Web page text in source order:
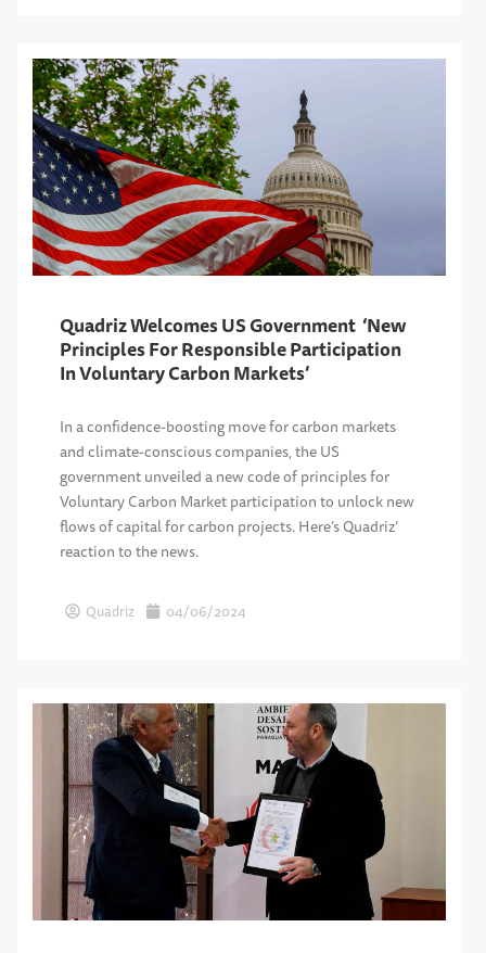
Quadriz Welcomes US Government ‘New
Principles For Responsible Participation
In Voluntary Carbon Markets’
In a confidence-boosting move for carbon markets
and climate-conscious companies, the US
government unveiled a new code of principles for
Voluntary Carbon Market participation to unlock new
flows of capital for carbon projects. Here’s Quadriz’
reaction to the news.
Quadriz 04/06/2024